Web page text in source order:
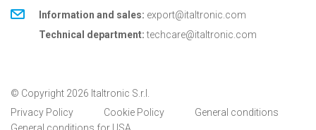
Information and sales: export@italtronic.com
Technical department: techcare@italtronic.com
© Copyright 2026 Italtronic S.r.l.
Privacy Policy
Cookie Policy
General conditions